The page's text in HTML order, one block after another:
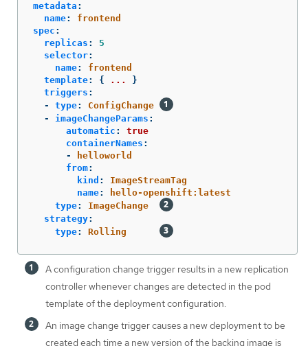
metadata :
name:
frontend
spec :
replicas :
5
selector:
name:
frontend
template: { ...
}
triggers :
-
type:
ConfigChange
-
imageChangeParams :
automatic :
true
containerNames :
-
helloworld
from:
kind :
ImageStreamTag
name:
hello-openshift:latest
type:
ImageChange
strategy:
type: Rolling
A configuration change trigger results in a new replication
controller whenever changes are detected in the pod
template of the deployment configuration.
An image change trigger causes a new deployment to be
created each time a new version of the backing image is